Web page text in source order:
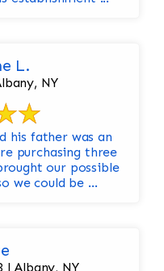
L.
NY
his father was an
purchasing three
our possible
we could be ...
| Albany, NY